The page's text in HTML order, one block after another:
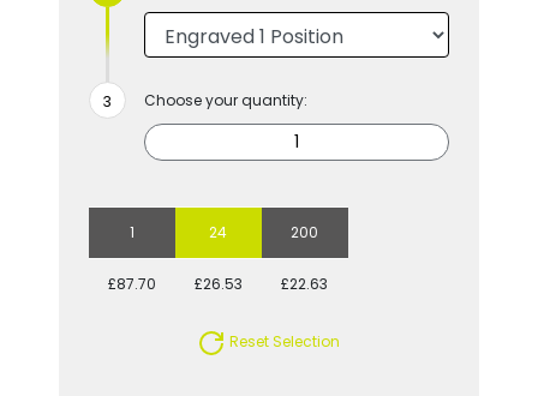
Choose your quantity:
1 24 200
£87.70 £26.53 £22.63
Reset Selection